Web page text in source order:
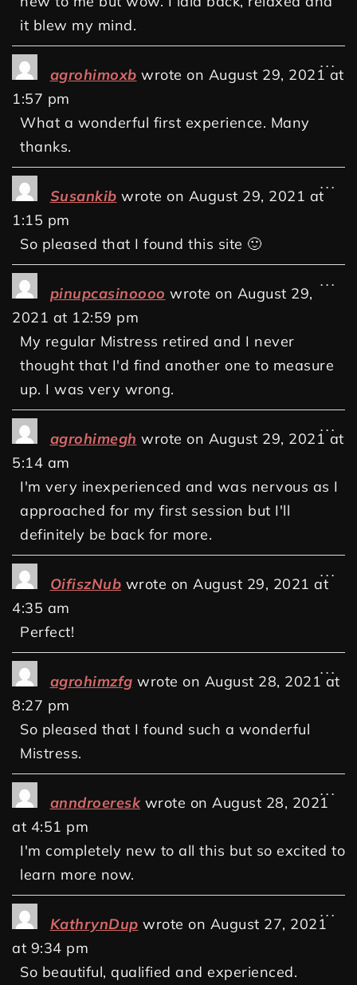
it blew my mind.
agrohimoxb wrote on August 29, 2021 at
1:57 pm
What a wonderful first experience. Many
thanks.
...
Susankib wrote on August 29, 2021 at
1:15 pm
So pleased that I found this site 🙂
...
pinupcasinoooo wrote on August 29,
2021 at 12:59 pm
My regular Mistress retired and I never
thought that I'd find another one to measure
up. I was very wrong.
...
agrohimegh wrote on August 29, 2021 at
5:14 am
I'm very inexperienced and was nervous as I
approached for my first session but I'll
definitely be back for more.
...
OifiszNub wrote on August 29, 2021 at
4:35 am
Perfect!
...
agrohimzfg wrote on August 28, 2021 at
8:27 pm
So pleased that I found such a wonderful
Mistress.
...
anndroeresk wrote on August 28, 2021
at 4:51 pm
I'm completely new to all this but so excited to
learn more now.
...
KathrynDup wrote on August 27, 2021
at 9:34 pm
So beautiful, qualified and experienced.
...